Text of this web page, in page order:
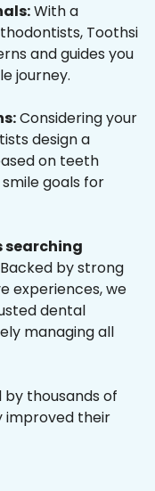
With a
Toothsi
and guides you
journey.
Considering your
design a
on teeth
goals for
searching
Backed by strong
experiences, we
dental
managing all
by thousands of
improved their